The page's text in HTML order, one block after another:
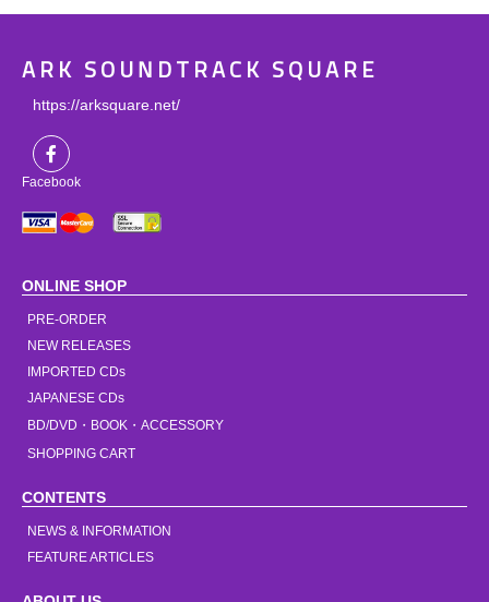
ARK SOUNDTRACK SQUARE
https://arksquare.net/
Facebook
ONLINE SHOP
PRE-ORDER
NEW RELEASES
IMPORTED CDs
JAPANESE CDs
BD/DVD・BOOK・ACCESSORY
SHOPPING CART
CONTENTS
NEWS & INFORMATION
FEATURE ARTICLES